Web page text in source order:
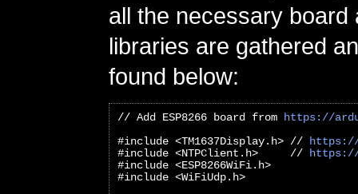
all the necessary board
libraries are gathered
found below:
// Add ESP8266 board from https://
#include <TM1637Display.h> // https://
#include <NTPClient.h>     // https://
#include <ESP8266WiFi.h>
#include <WiFiUdp.h>